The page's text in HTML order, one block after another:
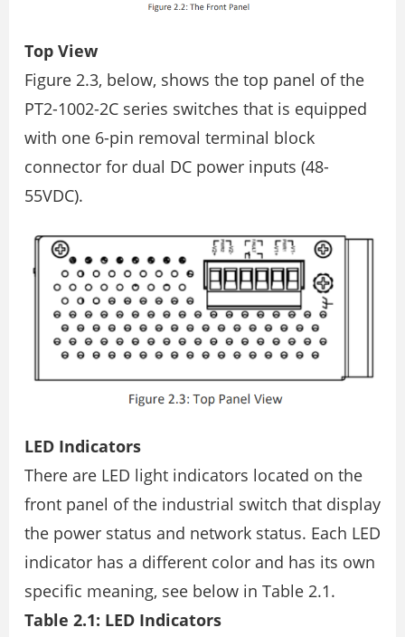
Top View
Figure 2.3, below, shows the top panel of the
PT2-1002-2C series switches that is equipped
with one 6-pin removal terminal block
connector for dual DC power inputs (48-
55VDC).
LED Indicators
There are LED light indicators located on the
front panel of the industrial switch that display
the power status and network status. Each LED
indicator has a different color and has its own
specific meaning, see below in Table 2.1.
Table 2.1: LED Indicators